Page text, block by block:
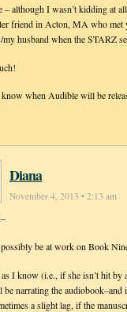
although I wasn’t kidding at
friend in Acton, MA who met
my husband when the STARZ
when Audible will be
Diana
November 4, 2013 • 2:13 am
be at work on Book
I know (i.e., if she isn’t hit
narrating the audiobook–and
a slight lag, if the